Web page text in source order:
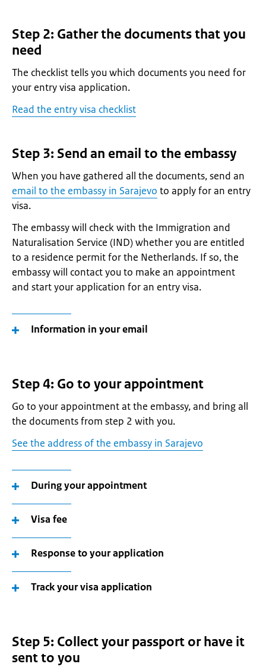
Step 2: Gather the documents that you
need
The checklist tells you which documents you need for
your entry visa application.
Read the entry visa checklist
Step 3: Send an email to the embassy
When you have gathered all the documents, send an
email to the embassy in Sarajevo to apply for an entry
visa.
The embassy will check with the Immigration and
Naturalisation Service (IND) whether you are entitled
to a residence permit for the Netherlands. If so, the
embassy will contact you to make an appointment
and start your application for an entry visa.
Information in your email
Step 4: Go to your appointment
Go to your appointment at the embassy, and bring all
the documents from step 2 with you.
See the address of the embassy in Sarajevo
During your appointment
Visa fee
Response to your application
Track your visa application
Step 5: Collect your passport or have it
sent to you